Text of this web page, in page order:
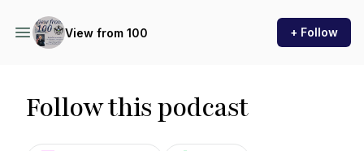
View from 100 + Follow
Follow this podcast